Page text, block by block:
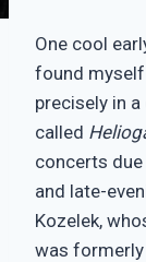
One cool
found myself
precisely in
called
concerts
and late-
Kozelek,
was